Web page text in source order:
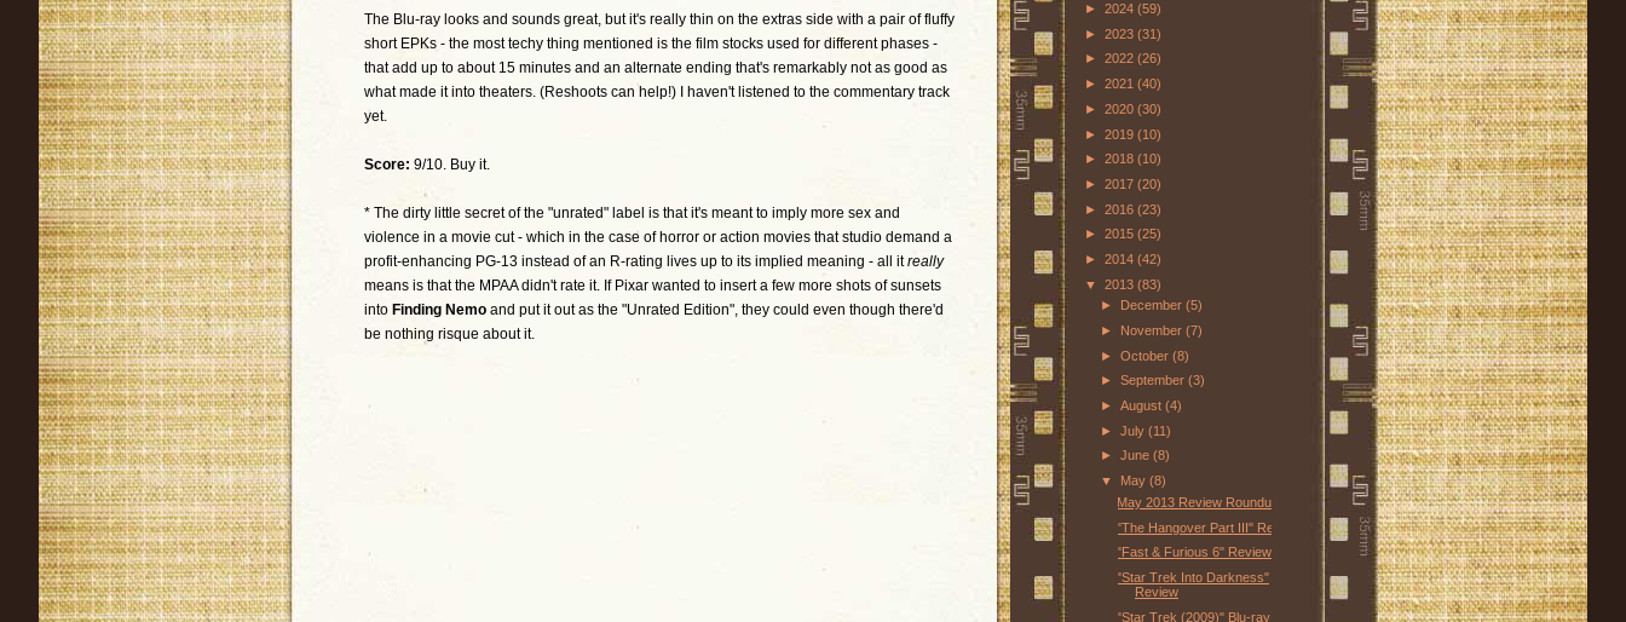
The Blu-ray looks and sounds great, but it's really thin on the extras side with a pair of fluffy
short EPKs - the most techy thing mentioned is the film stocks used for different phases -
that add up to about 15 minutes and an alternate ending that's remarkably not as good as
what made it into theaters. (Reshoots can help!) I haven't listened to the commentary track
yet.
Score: 9/10. Buy it.
* The dirty little secret of the "unrated" label is that it's meant to imply more sex and
violence in a movie cut - which in the case of horror or action movies that studio demand a
profit-enhancing PG-13 instead of an R-rating lives up to its implied meaning - all itreally
means is that the MPAA didn't rate it. If Pixar wanted to insert a few more shots of sunsets
into Finding Nemo and put it out as the "Unrated Edition", they could even though there'd
be nothing risque about it.
► 2024 (59)
► 2023 (31)
► 2022 (26)
► 2021 (40)
► 2020 (30)
► 2019 (10)
► 2018 (10)
► 2017 (20)
► 2016 (23)
► 2015 (25)
► 2014 (42)
▼ 2013 (83)
►
December (5)
► November (7)
► October (8)
► September (3)
► August (4)
► July (11)
► June (8)
▼ May (8)
May 2013 Review Roundup
"The Hangover Part III" Review
"Fast & Furious 6" Review
"Star Trek Into Darkness"
Review
"Star Trek (2009)" Blu-ray